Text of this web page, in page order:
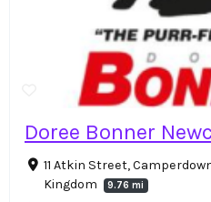
Doree Bonner
11 Atkin Street,
Kingdom
9.76 mi